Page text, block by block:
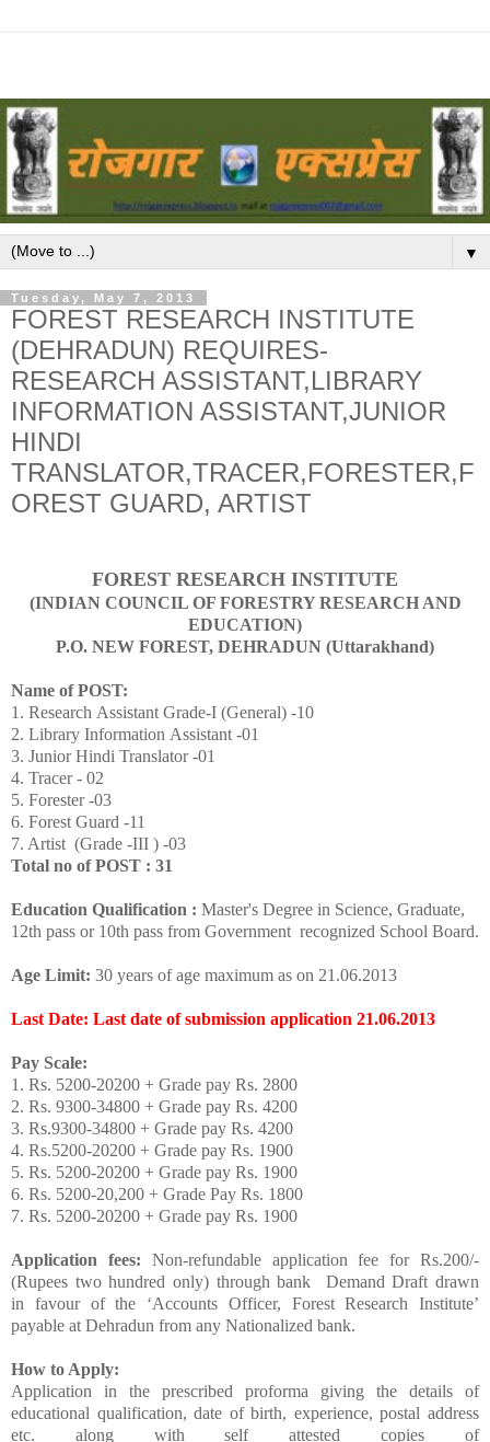
▼
Tuesday, May 7, 2013
FOREST RESEARCH INSTITUTE
(DEHRADUN) REQUIRES-
RESEARCH ASSISTANT,LIBRARY
INFORMATION ASSISTANT,JUNIOR
HINDI
TRANSLATOR,TRACER,FORESTER,F
OREST GUARD, ARTIST
FOREST RESEARCH INSTITUTE
(INDIAN COUNCIL OF FORESTRY RESEARCH AND
EDUCATION)
P.O. NEW FOREST, DEHRADUN (Uttarakhand)
Name of POST:
1. Research Assistant Grade-I (General) -10
2. Library Information Assistant -01
3. Junior Hindi Translator -01
4. Tracer - 02
5. Forester -03
6. Forest Guard -11
7. Artist (Grade -III ) -03
Total no of POST : 31
Education Qualification : Master's Degree in Science, Graduate,
12th pass or 10th pass from Government recognized School Board.
Age Limit: 30 years of age maximum as on 21.06.2013
Last Date: Last date of submission application 21.06.2013
Pay Scale:
1. Rs. 5200-20200 + Grade pay Rs. 2800
2. Rs. 9300-34800 + Grade pay Rs. 4200
3. Rs.9300-34800 + Grade pay Rs. 4200
4. Rs.5200-20200 + Grade pay Rs. 1900
5. Rs. 5200-20200 + Grade pay Rs. 1900
6. Rs. 5200-20,200 + Grade Pay Rs. 1800
7. Rs. 5200-20200 + Grade pay Rs. 1900
Application fees: Non-refundable application fee for Rs.200/-
(Rupees two hundred only) through bank Demand Draft drawn
in favour of the ‘Accounts Officer, Forest Research Institute’
payable at Dehradun from any Nationalized bank.
How to Apply:
Application in the prescribed proforma giving the details of
educational qualification, date of birth, experience, postal address
etc. along with self attested copies of